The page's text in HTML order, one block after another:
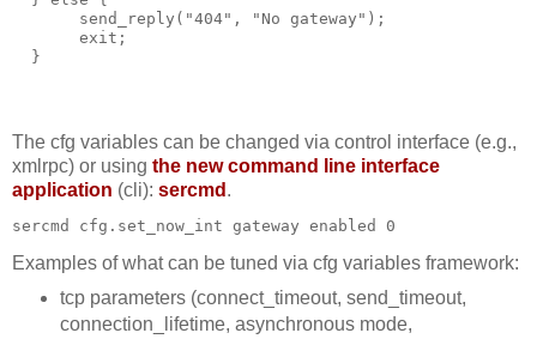
       send_reply("404", "No gateway");
       exit;
  }
The cfg variables can be changed via control interface (e.g.,
xmlrpc) or using the new command line interface
application (cli): sercmd .
sercmd cfg.set_now_int gateway enabled 0
Examples of what can be tuned via cfg variables framework:
tcp parameters (connect_timeout, send_timeout,
connection_lifetime, asynchronous mode,